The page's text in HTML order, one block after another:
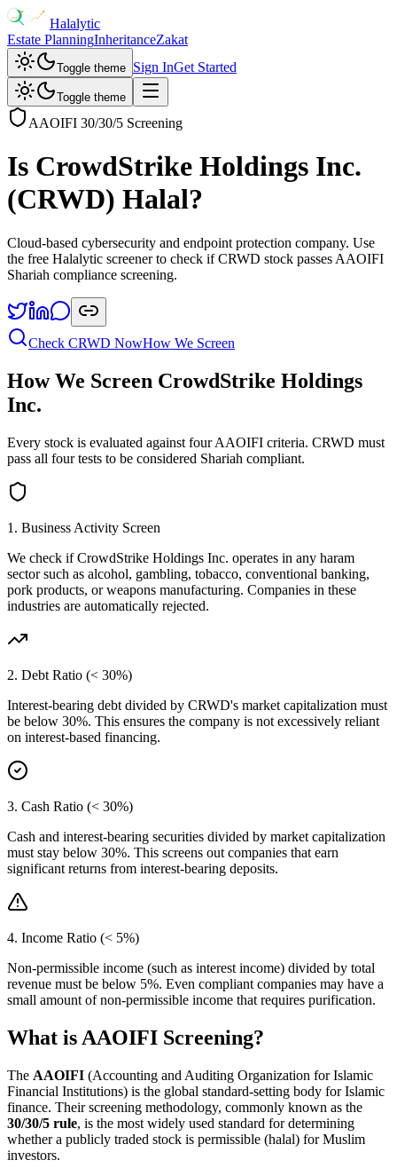
Halalytic
Estate PlanningInheritanceZakat
Toggle theme Sign InGet Started
Toggle theme
AAOIFI 30/30/5 Screening
Is CrowdStrike Holdings Inc.
(CRWD) Halal?
Cloud-based cybersecurity and endpoint protection company. Use
the free Halalytic screener to check if CRWD stock passes AAOIFI
Shariah compliance screening.
Check CRWD NowHow We Screen
How We Screen CrowdStrike Holdings
Inc.
Every stock is evaluated against four AAOIFI criteria. CRWD must
pass all four tests to be considered Shariah compliant.
1. Business Activity Screen
We check ifCrowdStrike Holdings Inc. operates in any haram
sector such as alcohol, gambling, tobacco, conventional banking,
pork products, or weapons manufacturing. Companies in these
industries are automatically rejected.
2. Debt Ratio (< 30%)
Interest-bearing debt divided by CRWD's market capitalization must
be below 30%. This ensures the company is not excessively reliant
on interest-based financing.
3. Cash Ratio (< 30%)
Cash and interest-bearing securities divided by market capitalization
must stay below 30%. This screens out companies that earn
significant returns from interest-bearing deposits.
4. Income Ratio (< 5%)
Non-permissible income (such as interest income) divided by total
revenue must be below 5%. Even compliant companies may have a
small amount of non-permissible income that requires purification.
What is AAOIFI Screening?
The AAOIFI (Accounting and Auditing Organization for Islamic
Financial Institutions) is the global standard-setting body for Islamic
finance. Their screening methodology, commonly known as the
30/30/5 rule, is the most widely used standard for determining
whether a publicly traded stock is permissible (halal) for Muslim
investors.